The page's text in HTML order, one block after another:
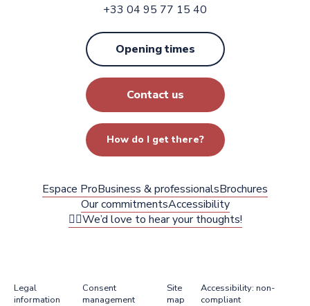
+33 04 95 77 15 40
Opening times
Contact us
How do I get there?
Espace ProBusiness & professionalsBrochures
Our commitmentsAccessibility
✍🏻We’d love to hear your thoughts!
Legal
information
Consent
management
Site
map
Accessibility: non-
compliant